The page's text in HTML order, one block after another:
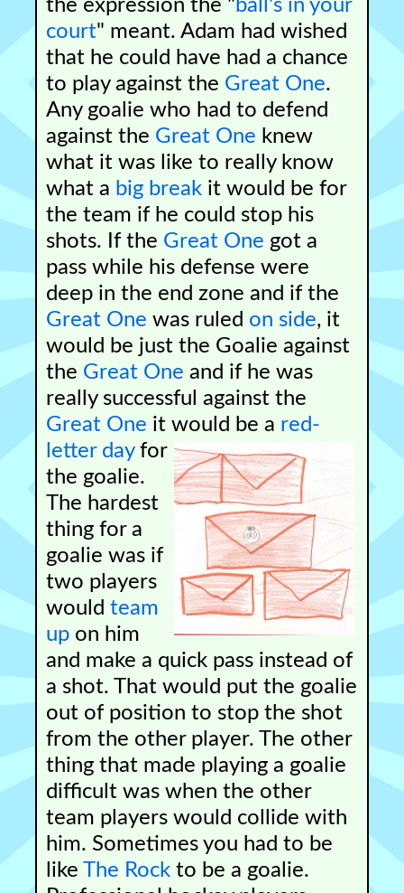
the expression the "ball's in your
court" meant. Adam had wished
that he could have had a chance
to play against the Great One.
Any goalie who had to defend
against the Great One knew
what it was like to really know
what a big break it would be for
the team if he could stop his
shots. If the Great One got a
pass while his defense were
deep in the end zone and if the
Great One was ruled on side, it
would be just the Goalie against
the Great One and if he was
really successful against the
Great One it would be a red-
letter day for
the goalie.
The hardest
thing for a
goalie was if
two players
wouldteam
up on him
and make a quick pass instead of
a shot. That would put the goalie
out of position to stop the shot
from the other player. The other
thing that made playing a goalie
difficult was when the other
team players would collide with
him. Sometimes you had to be
likeThe Rock to be a goalie.